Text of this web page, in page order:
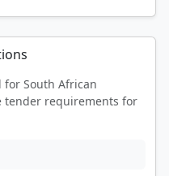
for South African
tender requirements for